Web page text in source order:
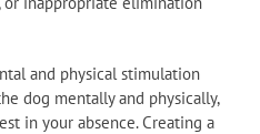
and physical stimulation
dog mentally and physically,
in your absence. Creating a